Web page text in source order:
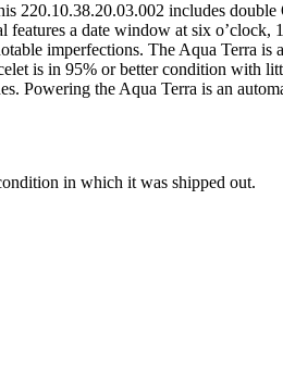
220.10.38.20.03.002 includes double
features a date window at six
imperfections. The Aqua Terra
is in 95% or better condition with
Powering the Aqua Terra is an
in which it was shipped out.